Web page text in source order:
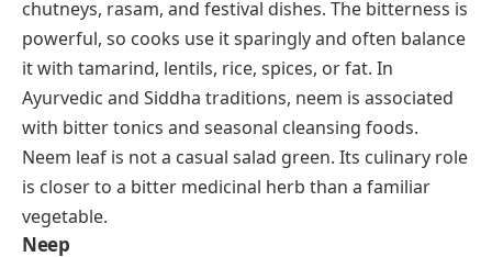
chutneys, rasam, and festival dishes. The bitterness is
powerful, so cooks use it sparingly and often balance
it with tamarind, lentils, rice, spices, or fat. In
Ayurvedic and Siddha traditions, neem is associated
with bitter tonics and seasonal cleansing foods.
Neem leaf is not a casual salad green. Its culinary role
is closer to a bitter medicinal herb than a familiar
vegetable.
Neep